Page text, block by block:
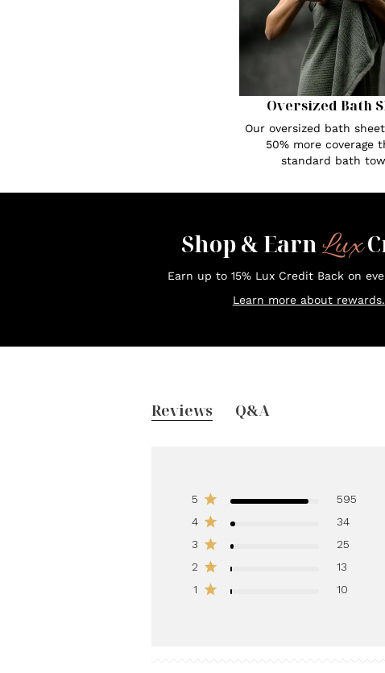
Oversized Bath
Our oversized bath
50% more coverage
standard bath
Shop & EarnLux
Earn up to 15% Lux Credit Back on
Learn more about rewards.
Reviews Q&A
5
595
4
34
3
25
2
13
1
10